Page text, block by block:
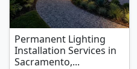
Permanent Lighting
Installation Services in
Sacramento,...